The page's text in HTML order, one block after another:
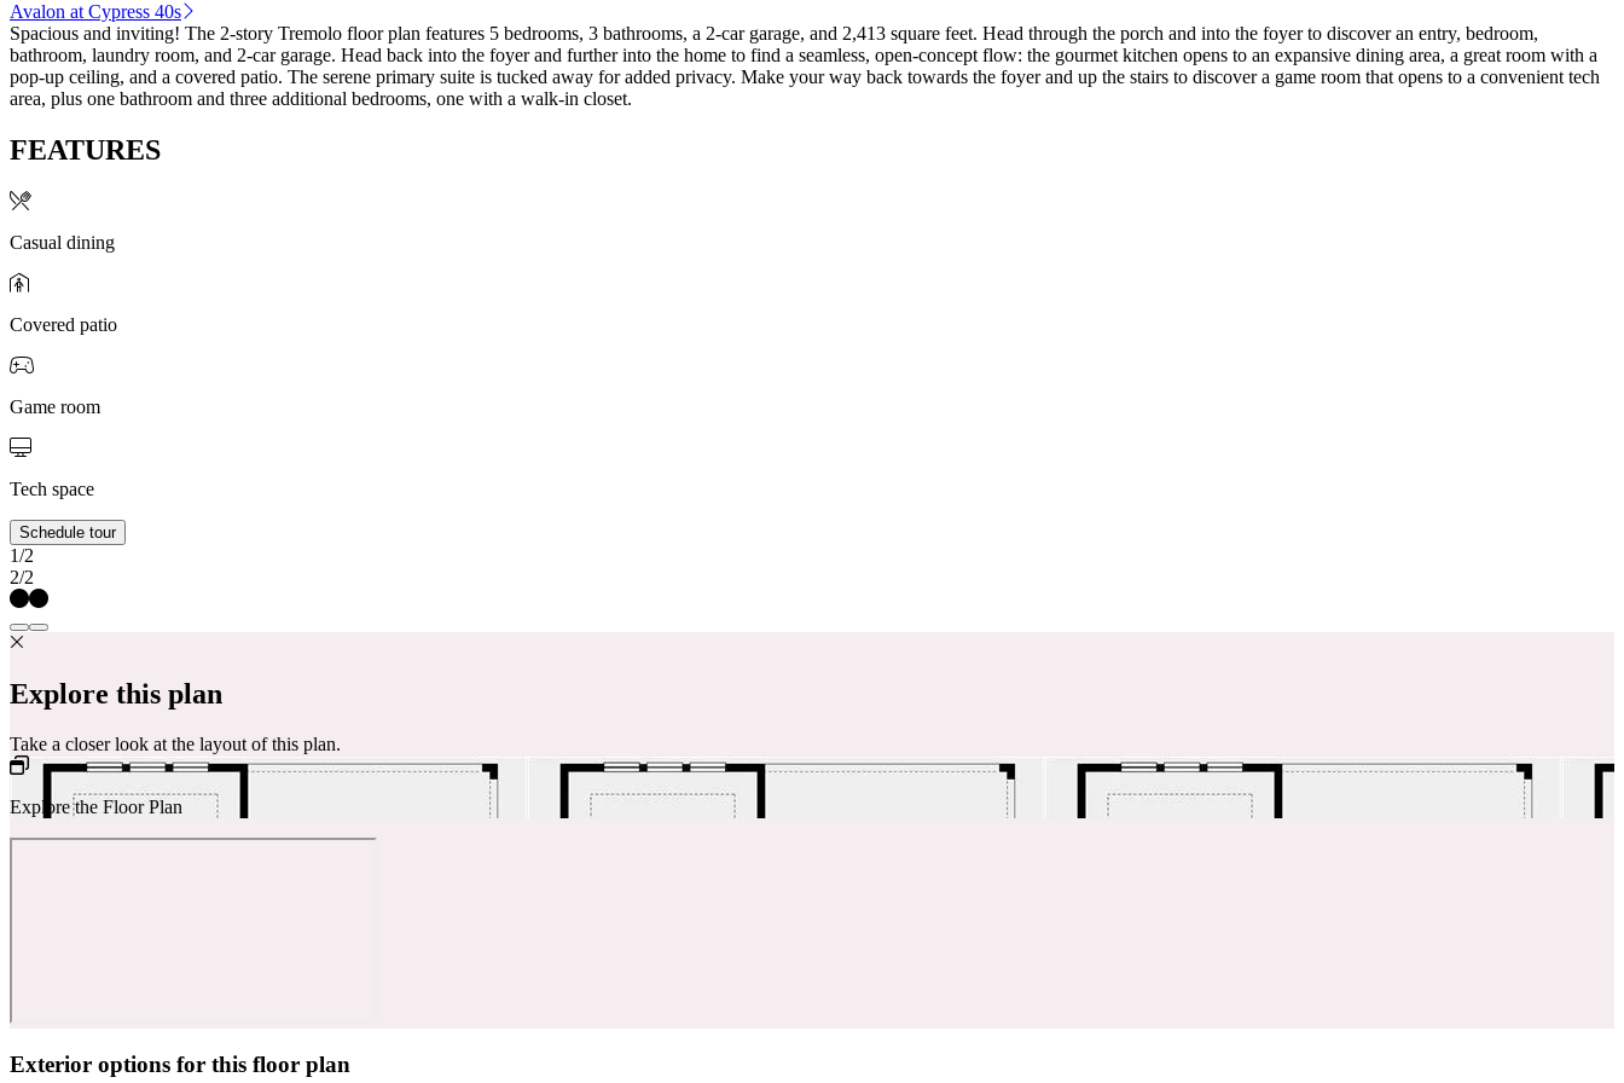
Avalon at Cypress 40s
Spacious and inviting! The 2-story Tremolo floor plan features 5 bedrooms, 3 bathrooms, a 2-car garage, and 2,413 square feet. Head through the porch and into the foyer to discover an entry, bedroom,
bathroom, laundry room, and 2-car garage. Head back into the foyer and further into the home to find a seamless, open-concept flow: the gourmet kitchen opens to an expansive dining area, a great room with a
pop-up ceiling, and a covered patio. The serene primary suite is tucked away for added privacy. Make your way back towards the foyer and up the stairs to discover a game room that opens to a convenient tech
area, plus one bathroom and three additional bedrooms, one with a walk-in closet.
FEATURES
Casual dining
Covered patio
Game room
Tech space
Schedule tour
1/2
2/2
Explore this plan
Take a closer look at the layout of this plan.
Explore the Floor Plan
Exterior options for this floor plan